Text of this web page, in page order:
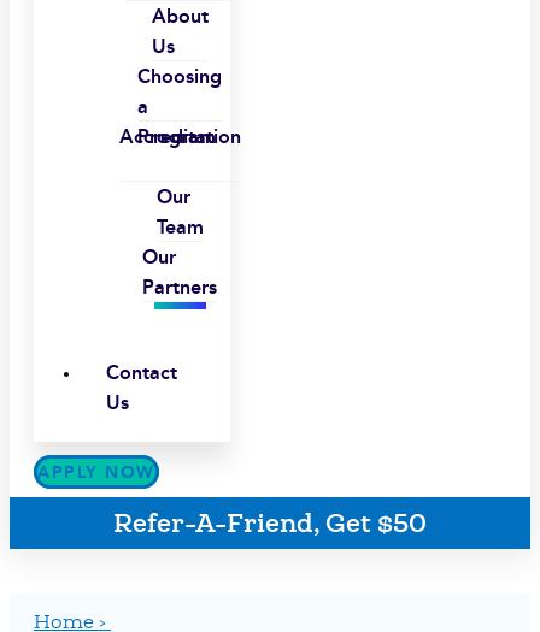
About
Us
Choosing
a
Program
Accreditation
Our
Team
Our
Partners
Contact
Us
APPLY NOW
Refer-A-Friend, Get $50
Home ›